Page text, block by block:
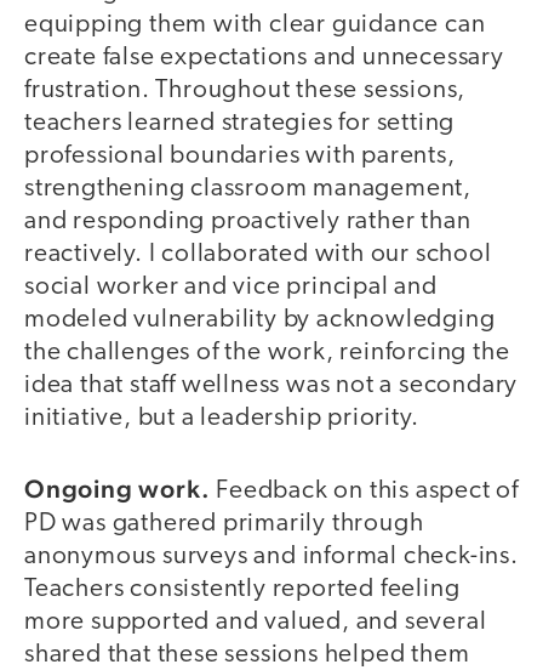
equipping them with clear guidance can
create false expectations and unnecessary
frustration. Throughout these sessions,
teachers learned strategies for setting
professional boundaries with parents,
strengthening classroom management,
and responding proactively rather than
reactively. I collaborated with our school
social worker and vice principal and
modeled vulnerability by acknowledging
the challenges of the work, reinforcing the
idea that staff wellness was not a secondary
initiative, but a leadership priority.
Ongoing work. Feedback on this aspect of
PD was gathered primarily through
anonymous surveys and informal check-ins.
Teachers consistently reported feeling
more supported and valued, and several
shared that these sessions helped them